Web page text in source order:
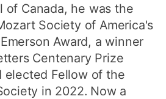
of Canada, he was the
Society of America's
Award, a winner
Centenary Prize
elected Fellow of the
in 2022. Now a